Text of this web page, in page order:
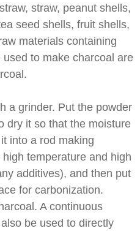
straw, peanut shells,
seed shells, fruit shells,
materials containing
to make charcoal are
a grinder. Put the powder
dry it so that the moisture
into a rod making
temperature and high
additives), and then put
for carbonization.
A continuous
be used to directly